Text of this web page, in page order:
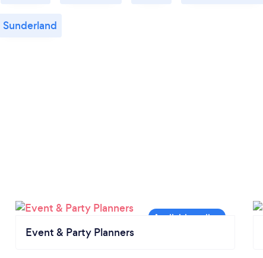
Sunderland
Event & Party Planners